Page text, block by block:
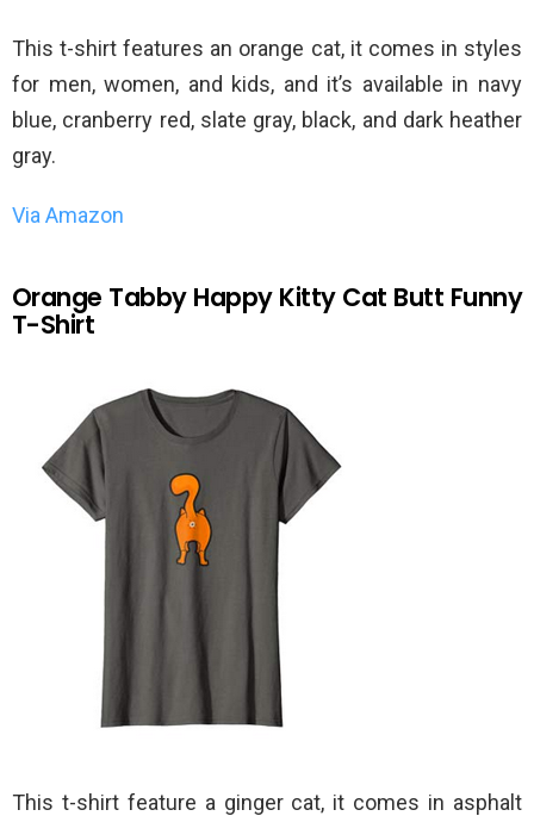
This t-shirt features an orange cat, it comes in styles
for men, women, and kids, and it’s available in navy
blue, cranberry red, slate gray, black, and dark heather
gray.
Via Amazon
Orange Tabby Happy Kitty Cat Butt Funny
T-Shirt
This t-shirt feature a ginger cat, it comes in asphalt